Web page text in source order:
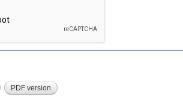
PDF version